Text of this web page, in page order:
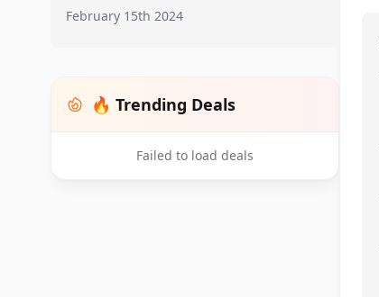
February 15th 2024
🔥 Trending Deals
Failed to load deals